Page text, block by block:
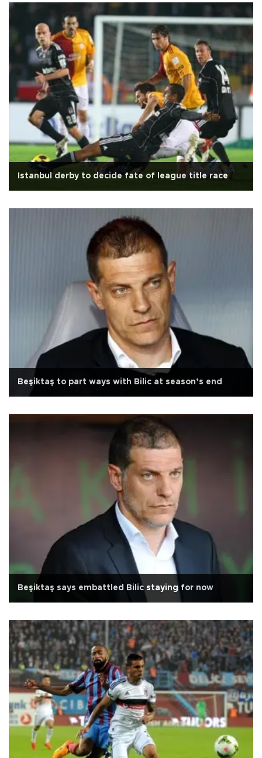
Istanbul derby to decide fate of league title race
Beşiktaş to part ways with Bilic at season’s end
Beşiktaş says embattled Bilic staying for now